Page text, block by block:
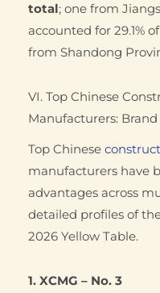
total; one from
accounted for 29.1%
from Shandong
VI. Top Chinese
Manufacturers:
Top Chinese
manufacturers have
advantages across
detailed profiles of
2026 Yellow Table.
1. XCMG – No. 3